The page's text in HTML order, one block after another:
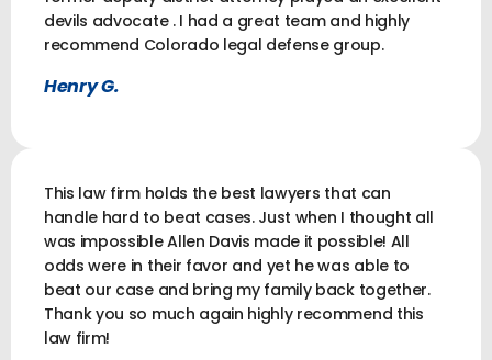
devils advocate . I had a great team and highly
recommend Colorado legal defense group.
Henry G.
This law firm holds the best lawyers that can
handle hard to beat cases. Just when I thought all
was impossible Allen Davis made it possible! All
odds were in their favor and yet he was able to
beat our case and bring my family back together.
Thank you so much again highly recommend this
law firm!